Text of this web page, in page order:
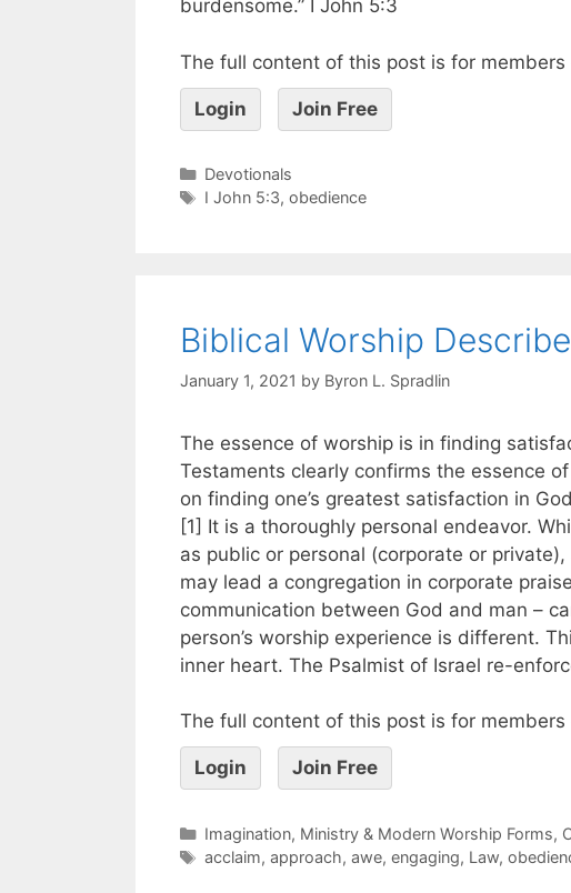
burdensome.” I John 5:3
The full content of this post is for members
Login Join Free
Devotionals
I John 5:3, obedience
Biblical Worship
January 1, 2021 by Byron L. Spradlin
The essence of worship is in finding
Testaments clearly confirms the essence
on finding one’s greatest satisfaction in
[1] It is a thoroughly personal endeavor.
as public or personal (corporate or
may lead a congregation in corporate
communication between God and man –
person’s worship experience is different.
inner heart. The Psalmist of Israel re-
The full content of this post is for members
Login Join Free
Imagination, Ministry & Modern Worship Forms,
acclaim, approach, awe, engaging, Law,